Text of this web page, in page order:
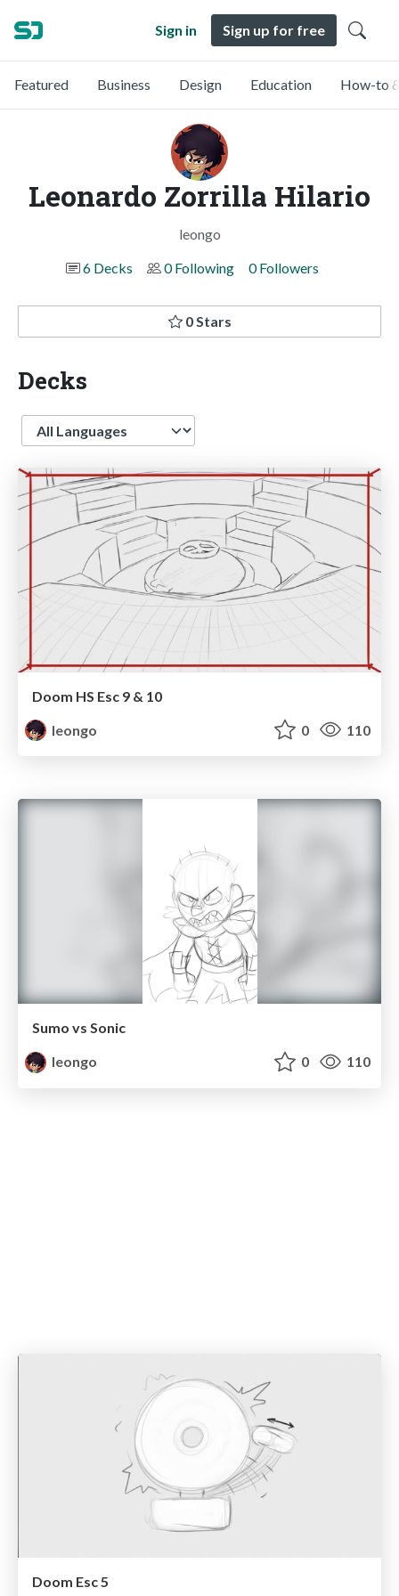
Sign in Sign up for free
Featured Business Design Education How-to
Leonardo Zorrilla Hilario
leongo
6 Decks
0 Following 0 Followers
0 Stars
Decks
Language
Doom HS Esc 9 & 10
leongo
0 110
Sumo vs Sonic
leongo
0 110
Doom Esc 5